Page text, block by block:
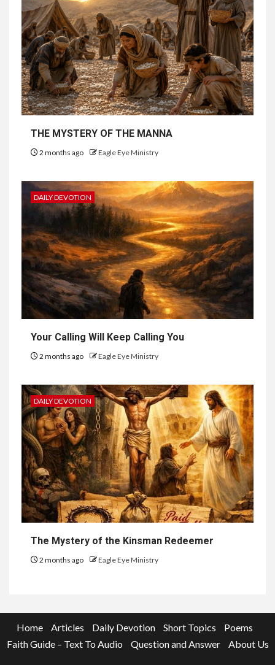
THE MYSTERY OF THE MANNA
2 months ago Eagle Eye Ministry
DAILY DEVOTION
Your Calling Will Keep Calling You
2 months ago Eagle Eye Ministry
DAILY DEVOTION
The Mystery of the Kinsman Redeemer
2 months ago Eagle Eye Ministry
Home Articles Daily Devotion Short Topics
Poems
Faith Guide – Text To Audio
Question and Answer About Us